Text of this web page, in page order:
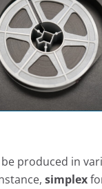
produced in
simplex